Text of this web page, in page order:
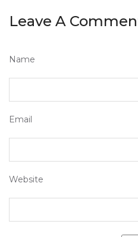
Leave A
Name
Email
Website